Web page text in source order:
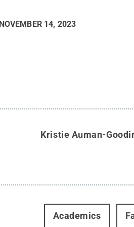
NOVEMBER 14, 2023
Kristie Auman-
Academics